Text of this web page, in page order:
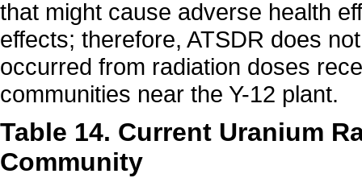
that might cause adverse health
effects; therefore, ATSDR does
occurred from radiation doses
communities near the Y-12 plant.
Table 14. Current Uranium
Community